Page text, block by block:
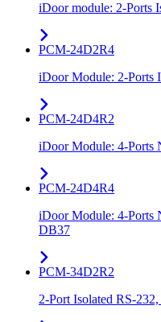
iDoor module: 2-Ports
PCM-24D2R4
iDoor Module: 2-Ports
PCM-24D4R2
iDoor Module: 4-Ports
PCM-24D4R4
iDoor Module: 4-Ports
DB37
PCM-34D2R2
2-Port Isolated RS-